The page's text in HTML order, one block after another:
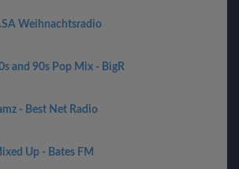
Weihnachtsradio
and 90s Pop Mix - BigR
- Best Net Radio
Up - Bates FM